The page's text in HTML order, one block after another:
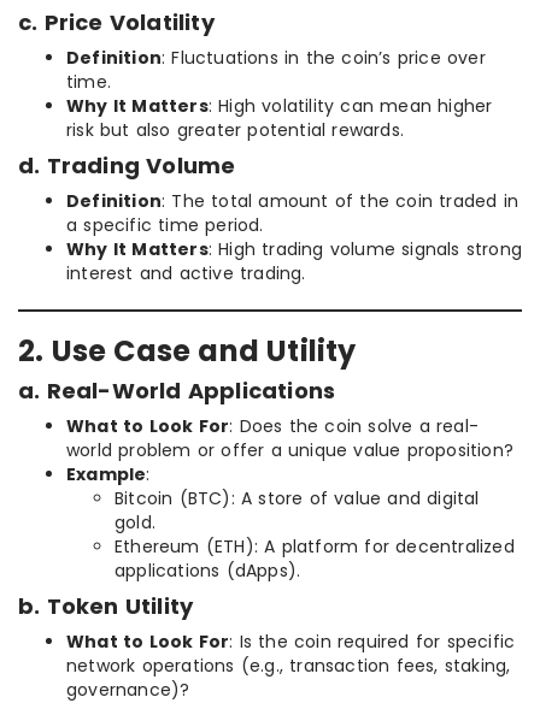
c. Price Volatility
Definition: Fluctuations in the coin’s price over
time.
Why It Matters: High volatility can mean higher
risk but also greater potential rewards.
d. Trading Volume
Definition: The total amount of the coin traded in
a specific time period.
Why It Matters: High trading volume signals strong
interest and active trading.
2. Use Case and Utility
a. Real-World Applications
What to Look For: Does the coin solve a real-
world problem or offer a unique value proposition?
Example:
Bitcoin (BTC): A store of value and digital
gold.
Ethereum (ETH): A platform for decentralized
applications (dApps).
b. Token Utility
What to Look For: Is the coin required for specific
network operations (e.g., transaction fees, staking,
governance)?